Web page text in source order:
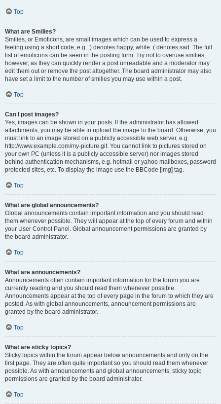
Top
What are Smilies?
Smilies, or Emoticons, are small images which can be used to express a
feeling using a short code, e.g. :) denotes happy, while :( denotes sad. The full
list of emoticons can be seen in the posting form. Try not to overuse smilies,
however, as they can quickly render a post unreadable and a moderator may
edit them out or remove the post altogether. The board administrator may also
have set a limit to the number of smilies you may use within a post.
Top
Can I post images?
Yes, images can be shown in your posts. If the administrator has allowed
attachments, you may be able to upload the image to the board. Otherwise, you
must link to an image stored on a publicly accessible web server, e.g.
http://www.example.com/my-picture.gif. You cannot link to pictures stored on
your own PC (unless it is a publicly accessible server) nor images stored
behind authentication mechanisms, e.g. hotmail or yahoo mailboxes, password
protected sites, etc. To display the image use the BBCode [img] tag.
Top
What are global announcements?
Global announcements contain important information and you should read
them whenever possible. They will appear at the top of every forum and within
your User Control Panel. Global announcement permissions are granted by
the board administrator.
Top
What are announcements?
Announcements often contain important information for the forum you are
currently reading and you should read them whenever possible.
Announcements appear at the top of every page in the forum to which they are
posted. As with global announcements, announcement permissions are
granted by the board administrator.
Top
What are sticky topics?
Sticky topics within the forum appear below announcements and only on the
first page. They are often quite important so you should read them whenever
possible. As with announcements and global announcements, sticky topic
permissions are granted by the board administrator.
Top